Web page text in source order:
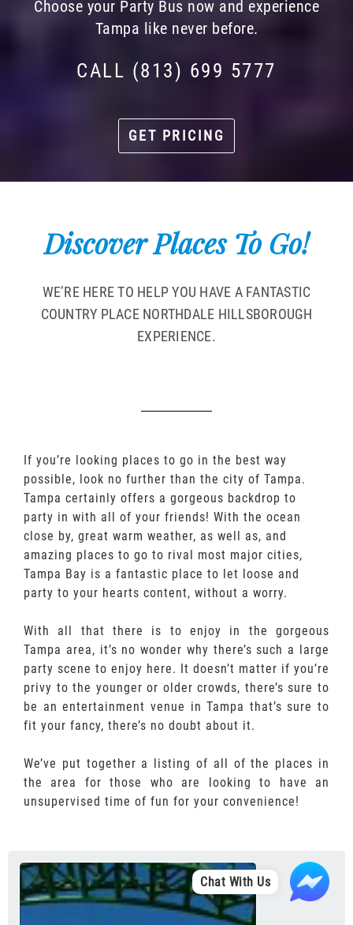
Choose your Party Bus now and experience
Tampa like never before.
CALL (813) 699 5777
GET PRICING
Discover Places To Go!
WE’RE HERE TO HELP YOU HAVE A FANTASTIC
COUNTRY PLACE NORTHDALE HILLSBOROUGH
EXPERIENCE.
If you’re looking places to go in the best way
possible, look no further than the city of Tampa.
Tampa certainly offers a gorgeous backdrop to
party in with all of your friends! With the ocean
close by, great warm weather, as well as, and
amazing places to go to rival most major cities,
Tampa Bay is a fantastic place to let loose and
party to your hearts content, without a worry.
With all that there is to enjoy in the gorgeous
Tampa area, it’s no wonder why there’s such a large
party scene to enjoy here. It doesn’t matter if you’re
privy to the younger or older crowds, there’s sure to
be an entertainment venue in Tampa that’s sure to
fit your fancy, there’s no doubt about it.
We’ve put together a listing of all of the places in
the area for those who are looking to have an
unsupervised time of fun for your convenience!
Chat With Us